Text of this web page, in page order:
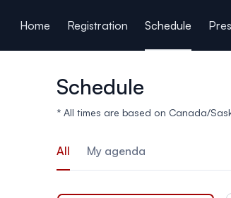
Home
Registration Schedule
Schedule
* All times are based on Canada/
All My agenda